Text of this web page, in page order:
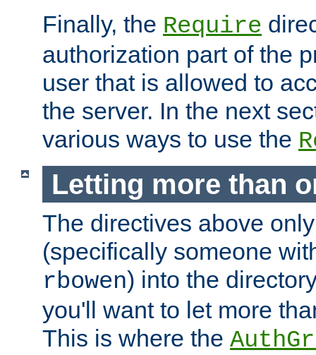
Finally, the Require
authorization part of the
user that is allowed to
the server. In the next
various ways to use the
Letting more than
The directives above
(specifically someone
rbowen) into the
you'll want to let more
This is where the